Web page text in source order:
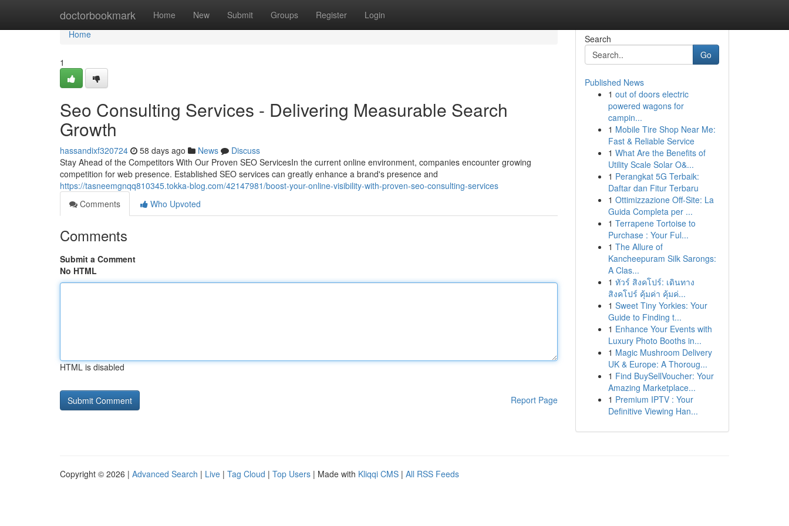
doctorbookmark Home New Submit Groups Register Login
Home
Home
1
Seo Consulting Services - Delivering Measurable Search
Growth
hassandixf320724 58 days ago News
Discuss
Stay Ahead of the Competitors With Our Proven SEO ServicesIn the current online environment, companies encounter growing
competition for web presence. Established SEO services can greatly enhance a brand's presence and
https://tasneemgnqq810345.tokka-blog.com/42147981/boost-your-online-visibility-with-proven-seo-consulting-services
Comments
Who Upvoted
Comments
Submit a Comment
No HTML
HTML is disabled
Report Page
Search
Go
Published News
1 out of doors electric
powered wagons for
campin...
1 Mobile Tire Shop Near Me:
Fast & Reliable Service
1 What Are the Benefits of
Utility Scale Solar O&...
1 Perangkat 5G Terbaik:
Daftar dan Fitur Terbaru
1 Ottimizzazione Off-Site: La
Guida Completa per ...
1 Terrapene Tortoise to
Purchase : Your Ful...
1 The Allure of
Kancheepuram Silk Sarongs:
A Clas...
1 ทัวร์ สิงคโปร์: เดินทาง
สิงคโปร์ คุ้มค่า คุ้มค่...
1 Sweet Tiny Yorkies: Your
Guide to Finding t...
1 Enhance Your Events with
Luxury Photo Booths in...
1 Magic Mushroom Delivery
UK & Europe: A Thoroug...
1 Find BuySellVoucher: Your
Amazing Marketplace...
1 Premium IPTV : Your
Definitive Viewing Han...
Copyright © 2026 | Advanced Search | Live | Tag Cloud | Top Users | Made with Kliqqi CMS | All RSS Feeds